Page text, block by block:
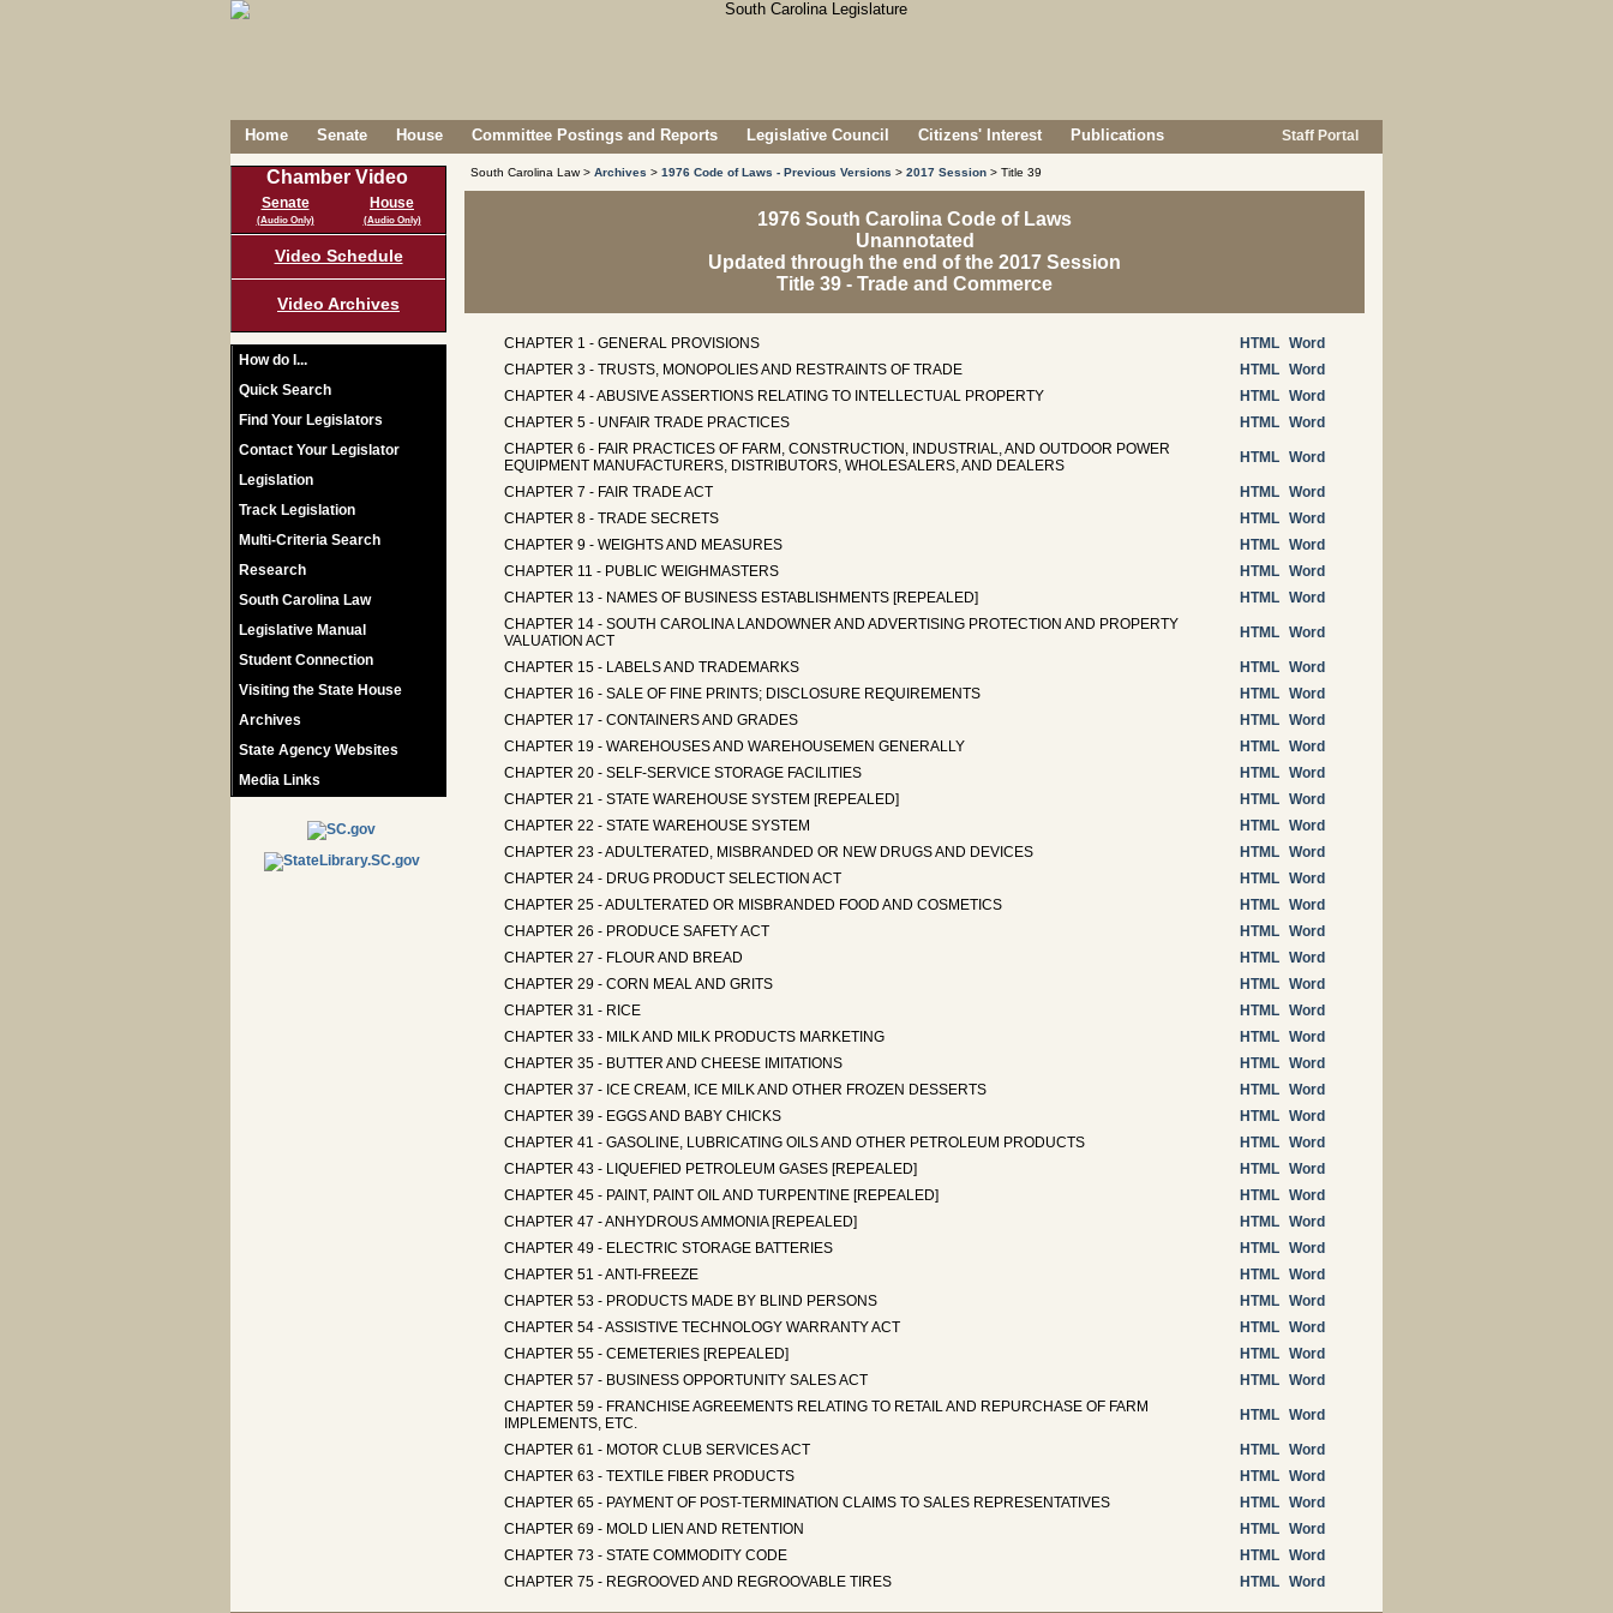
Home Senate House Committee Postings and Reports Legislative Council Citizens' Interest Publications Staff Portal
Chamber Video
Senate
(Audio Only)
House
(Audio Only)
Video Schedule
Video Archives
How do I...
Quick Search
Find Your Legislators
Contact Your Legislator
Legislation
Track Legislation
Multi-Criteria Search
Research
South Carolina Law
Legislative Manual
Student Connection
Visiting the State House
Archives
State Agency Websites
Media Links
South Carolina Law > Archives > 1976 Code of Laws - Previous Versions > 2017 Session > Title 39
1976 South Carolina Code of Laws
Unannotated
Updated through the end of the 2017 Session
Title 39 - Trade and Commerce
CHAPTER 1 - GENERAL PROVISIONS HTML Word
CHAPTER 3 - TRUSTS, MONOPOLIES AND RESTRAINTS OF TRADE
HTML Word
CHAPTER 4 - ABUSIVE ASSERTIONS RELATING TO INTELLECTUAL PROPERTY
HTML Word
CHAPTER 5 - UNFAIR TRADE PRACTICES
HTML Word
CHAPTER 6 - FAIR PRACTICES OF FARM, CONSTRUCTION, INDUSTRIAL, AND OUTDOOR POWER
EQUIPMENT MANUFACTURERS, DISTRIBUTORS, WHOLESALERS, AND DEALERS
HTML Word
CHAPTER 7 - FAIR TRADE ACT HTML Word
CHAPTER 8 - TRADE SECRETS
HTML Word
CHAPTER 9 - WEIGHTS AND MEASURES
HTML Word
CHAPTER 11 - PUBLIC WEIGHMASTERS
HTML Word
CHAPTER 13 - NAMES OF BUSINESS ESTABLISHMENTS [REPEALED]
HTML Word
CHAPTER 14 - SOUTH CAROLINA LANDOWNER AND ADVERTISING PROTECTION AND PROPERTY
VALUATION ACT
HTML Word
CHAPTER 15 - LABELS AND TRADEMARKS HTML Word
CHAPTER 16 - SALE OF FINE PRINTS; DISCLOSURE REQUIREMENTS
HTML Word
CHAPTER 17 - CONTAINERS AND GRADES
HTML Word
CHAPTER 19 - WAREHOUSES AND WAREHOUSEMEN GENERALLY
HTML Word
CHAPTER 20 - SELF-SERVICE STORAGE FACILITIES
HTML Word
CHAPTER 21 - STATE WAREHOUSE SYSTEM [REPEALED]
HTML Word
CHAPTER 22 - STATE WAREHOUSE SYSTEM
HTML Word
CHAPTER 23 - ADULTERATED, MISBRANDED OR NEW DRUGS AND DEVICES
HTML Word
CHAPTER 24 - DRUG PRODUCT SELECTION ACT
HTML Word
CHAPTER 25 - ADULTERATED OR MISBRANDED FOOD AND COSMETICS
HTML Word
CHAPTER 26 - PRODUCE SAFETY ACT
HTML Word
CHAPTER 27 - FLOUR AND BREAD
HTML Word
CHAPTER 29 - CORN MEAL AND GRITS
HTML Word
CHAPTER 31 - RICE
HTML Word
CHAPTER 33 - MILK AND MILK PRODUCTS MARKETING
HTML Word
CHAPTER 35 - BUTTER AND CHEESE IMITATIONS
HTML Word
CHAPTER 37 - ICE CREAM, ICE MILK AND OTHER FROZEN DESSERTS
HTML Word
CHAPTER 39 - EGGS AND BABY CHICKS
HTML Word
CHAPTER 41 - GASOLINE, LUBRICATING OILS AND OTHER PETROLEUM PRODUCTS
HTML Word
CHAPTER 43 - LIQUEFIED PETROLEUM GASES [REPEALED]
HTML Word
CHAPTER 45 - PAINT, PAINT OIL AND TURPENTINE [REPEALED]
HTML Word
CHAPTER 47 - ANHYDROUS AMMONIA [REPEALED]
HTML Word
CHAPTER 49 - ELECTRIC STORAGE BATTERIES
HTML Word
CHAPTER 51 - ANTI-FREEZE
HTML Word
CHAPTER 53 - PRODUCTS MADE BY BLIND PERSONS
HTML Word
CHAPTER 54 - ASSISTIVE TECHNOLOGY WARRANTY ACT
HTML Word
CHAPTER 55 - CEMETERIES [REPEALED]
HTML Word
CHAPTER 57 - BUSINESS OPPORTUNITY SALES ACT
HTML Word
CHAPTER 59 - FRANCHISE AGREEMENTS RELATING TO RETAIL AND REPURCHASE OF FARM
IMPLEMENTS, ETC.
HTML Word
CHAPTER 61 - MOTOR CLUB SERVICES ACT HTML Word
CHAPTER 63 - TEXTILE FIBER PRODUCTS
HTML Word
CHAPTER 65 - PAYMENT OF POST-TERMINATION CLAIMS TO SALES REPRESENTATIVES
HTML Word
CHAPTER 69 - MOLD LIEN AND RETENTION
HTML Word
CHAPTER 73 - STATE COMMODITY CODE
HTML Word
CHAPTER 75 - REGROOVED AND REGROOVABLE TIRES
HTML Word